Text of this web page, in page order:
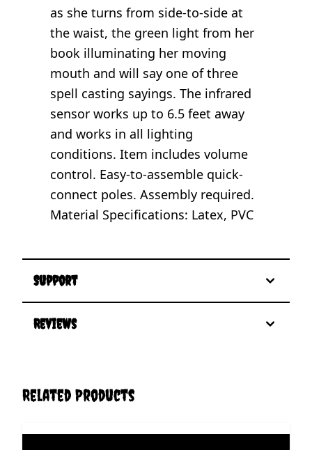
as she turns from side-to-side at
the waist, the green light from her
book illuminating her moving
mouth and will say one of three
spell casting sayings. The infrared
sensor works up to 6.5 feet away
and works in all lighting
conditions. Item includes volume
control. Easy-to-assemble quick-
connect poles. Assembly required.
Material Specifications: Latex, PVC
Support
Reviews
Related Products